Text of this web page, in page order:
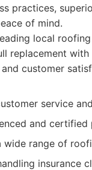
practices,
of mind.
local
replacement
customer
service
and certified
wide range of
insurance